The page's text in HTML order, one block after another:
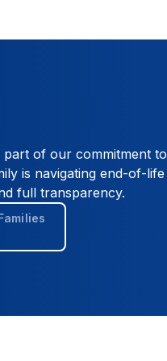
part of our commitment to
is navigating end-of-life
full transparency.